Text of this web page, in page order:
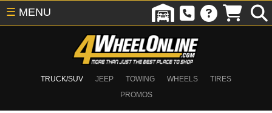
TRUCK/SUV JEEP TOWING WHEELS
TIRES
PROMOS
☰ MENU